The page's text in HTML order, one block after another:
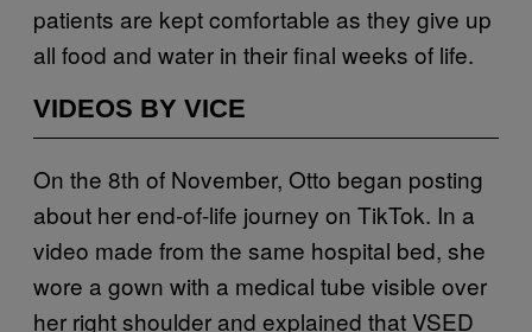
patients are kept comfortable as they give up
all food and water in their final weeks of life.
VIDEOS BY VICE
On the 8th of November, Otto began posting
about her end-of-life journey on TikTok. In a
video made from the same hospital bed, she
wore a gown with a medical tube visible over
her right shoulder and explained that VSED